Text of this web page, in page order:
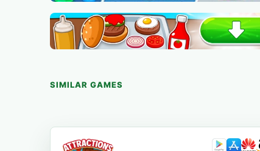
SIMILAR GAMES